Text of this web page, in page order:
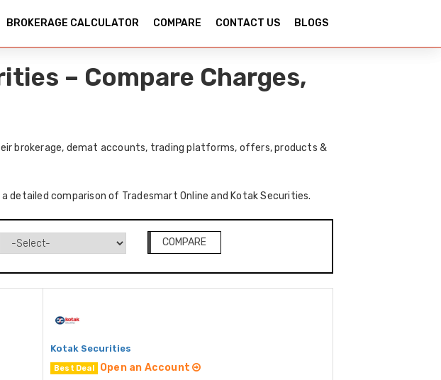
BROKERAGE CALCULATOR COMPARE CONTACT US BLOGS
– Compare Charges,
brokerage, demat accounts, trading platforms, offers, products &
detailed comparison of Tradesmart Online and Kotak Securities.
COMPARE
Kotak Securities
Best Deal Open an Account